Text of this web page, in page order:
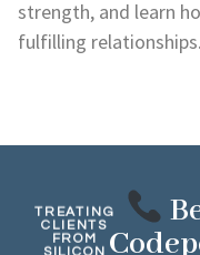
strength, and learn
fulfilling relationships.
TREATING
CLIENTS
FROM